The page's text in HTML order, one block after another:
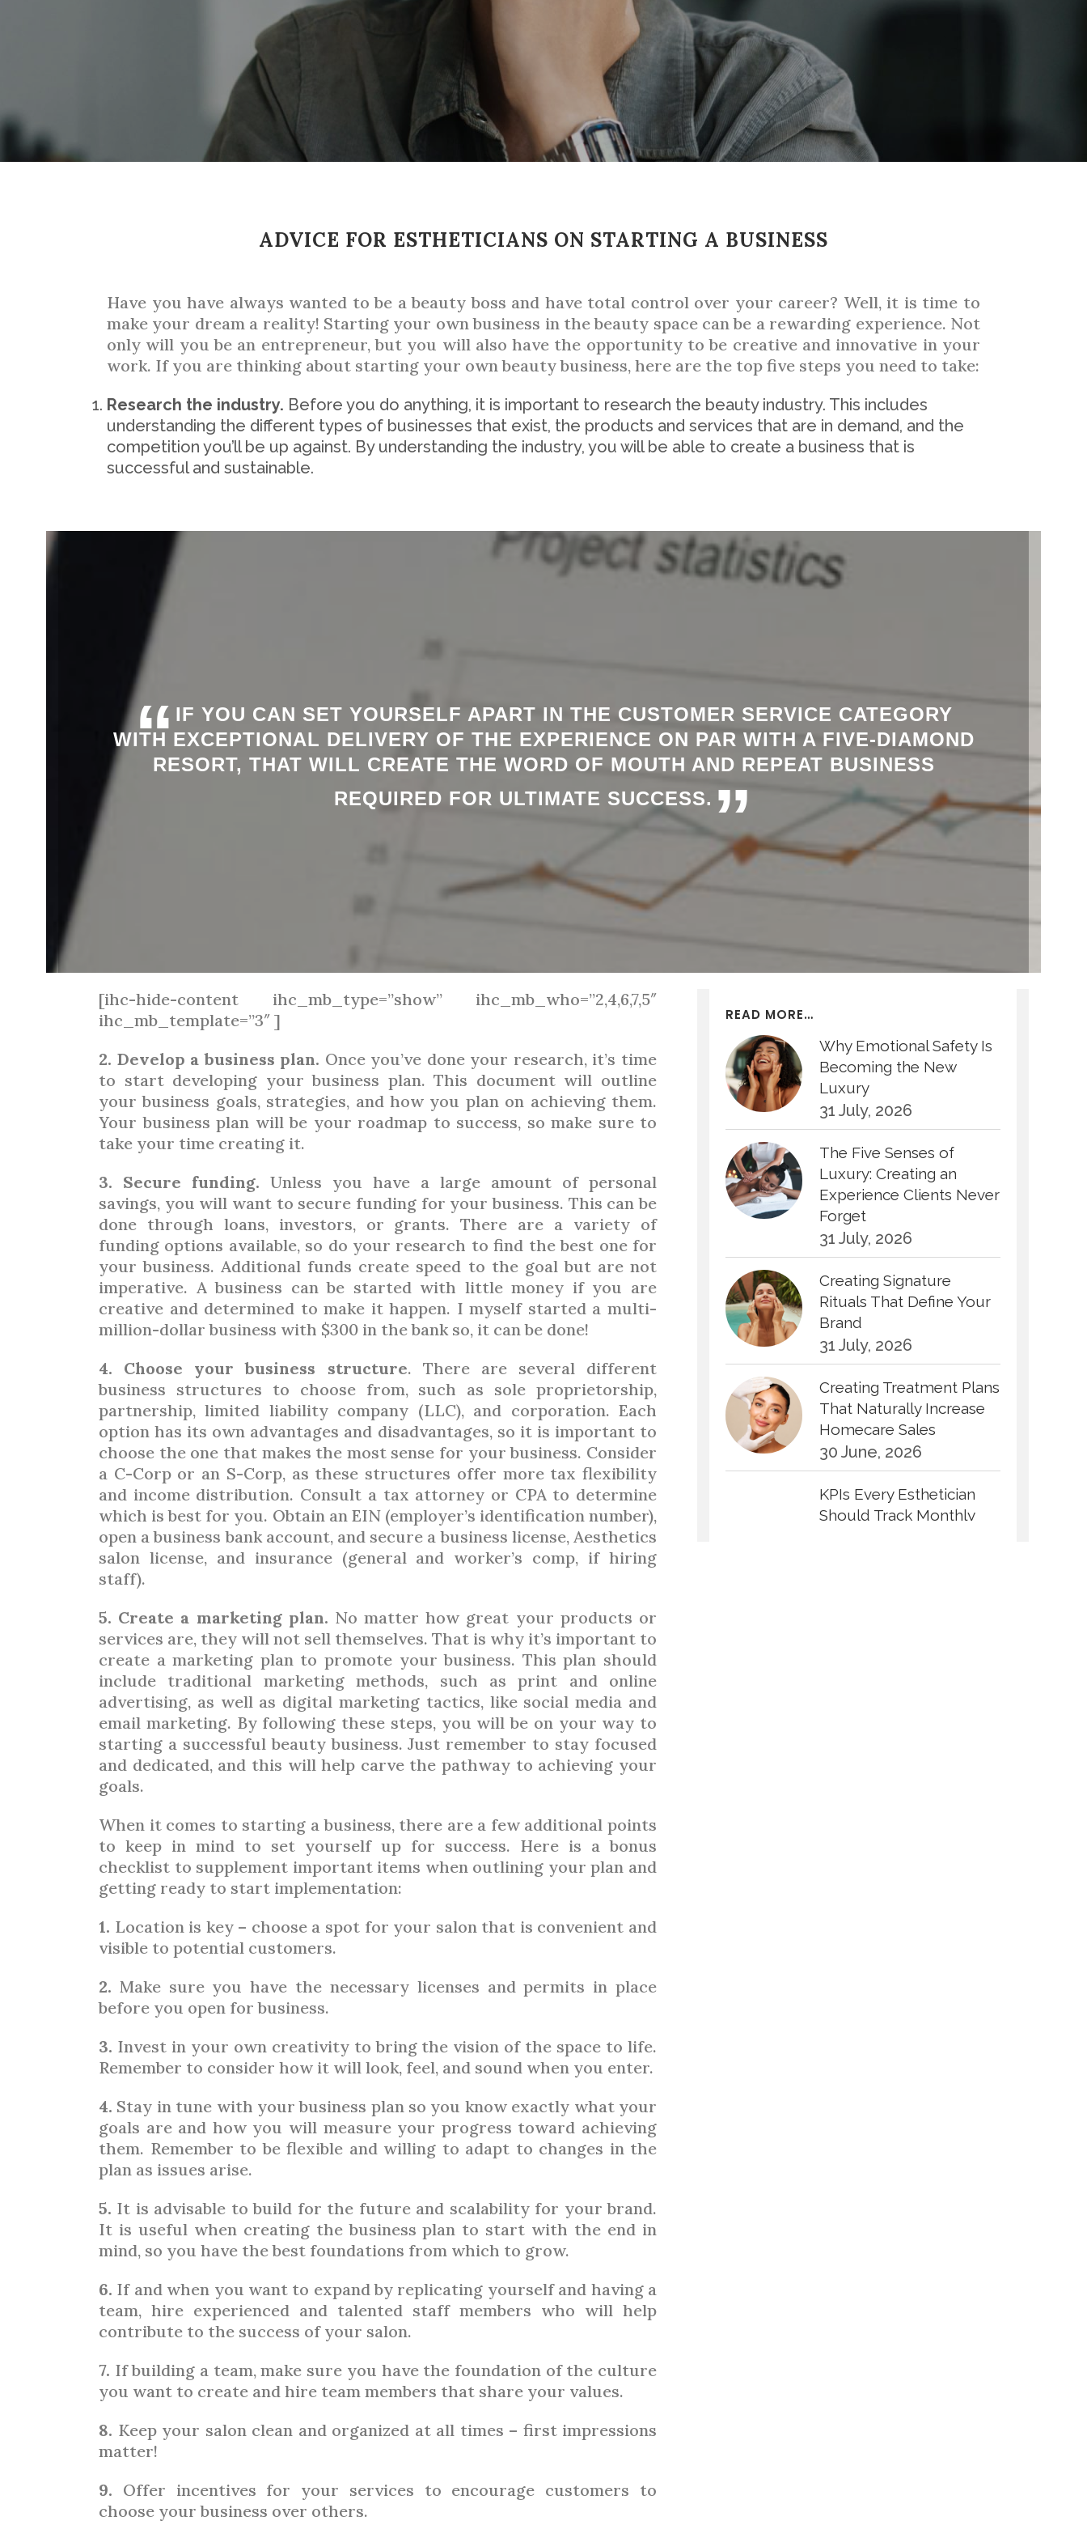
ADVICE FOR ESTHETICIANS ON STARTING A BUSINESS
Have you have always wanted to be a beauty boss and have total control over your career? Well, it is time to
make your dream a reality! Starting your own business in the beauty space can be a rewarding experience. Not
only will you be an entrepreneur, but you will also have the opportunity to be creative and innovative in your
work. If you are thinking about starting your own beauty business, here are the top five steps you need to take:
Research the industry. Before you do anything, it is important to research the beauty industry. This includes
understanding the different types of businesses that exist, the products and services that are in demand, and the
competition you’ll be up against. By understanding the industry, you will be able to create a business that is
successful and sustainable.
“IF YOU CAN SET YOURSELF APART IN THE CUSTOMER SERVICE CATEGORY
WITH EXCEPTIONAL DELIVERY OF THE EXPERIENCE ON PAR WITH A FIVE-DIAMOND
RESORT, THAT WILL CREATE THE WORD OF MOUTH AND REPEAT BUSINESS
REQUIRED FOR ULTIMATE SUCCESS.”
[ihc-hide-content ihc_mb_type=”show” ihc_mb_who=”2,4,6,7,5″
ihc_mb_template=”3″ ]
2. Develop a business plan. Once you’ve done your research, it’s time
to start developing your business plan. This document will outline
your business goals, strategies, and how you plan on achieving them.
Your business plan will be your roadmap to success, so make sure to
take your time creating it.
3. Secure funding. Unless you have a large amount of personal
savings, you will want to secure funding for your business. This can be
done through loans, investors, or grants. There are a variety of
funding options available, so do your research to find the best one for
your business. Additional funds create speed to the goal but are not
imperative. A business can be started with little money if you are
creative and determined to make it happen. I myself started a multi-
million-dollar business with $300 in the bank so, it can be done!
4. Choose your business structure. There are several different
business structures to choose from, such as sole proprietorship,
partnership, limited liability company (LLC), and corporation. Each
option has its own advantages and disadvantages, so it is important to
choose the one that makes the most sense for your business. Consider
a C-Corp or an S-Corp, as these structures offer more tax flexibility
and income distribution. Consult a tax attorney or CPA to determine
which is best for you. Obtain an EIN (employer’s identification number),
open a business bank account, and secure a business license, Aesthetics
salon license, and insurance (general and worker’s comp, if hiring
staff).
5. Create a marketing plan. No matter how great your products or
services are, they will not sell themselves. That is why it’s important to
create a marketing plan to promote your business. This plan should
include traditional marketing methods, such as print and online
advertising, as well as digital marketing tactics, like social media and
email marketing. By following these steps, you will be on your way to
starting a successful beauty business. Just remember to stay focused
and dedicated, and this will help carve the pathway to achieving your
goals.
When it comes to starting a business, there are a few additional points
to keep in mind to set yourself up for success. Here is a bonus
checklist to supplement important items when outlining your plan and
getting ready to start implementation:
1. Location is key – choose a spot for your salon that is convenient and
visible to potential customers.
2. Make sure you have the necessary licenses and permits in place
before you open for business.
3. Invest in your own creativity to bring the vision of the space to life.
Remember to consider how it will look, feel, and sound when you enter.
4. Stay in tune with your business plan so you know exactly what your
goals are and how you will measure your progress toward achieving
them. Remember to be flexible and willing to adapt to changes in the
plan as issues arise.
5. It is advisable to build for the future and scalability for your brand.
It is useful when creating the business plan to start with the end in
mind, so you have the best foundations from which to grow.
6. If and when you want to expand by replicating yourself and having a
team, hire experienced and talented staff members who will help
contribute to the success of your salon.
7. If building a team, make sure you have the foundation of the culture
you want to create and hire team members that share your values.
8. Keep your salon clean and organized at all times – first impressions
matter!
9. Offer incentives for your services to encourage customers to
choose your business over others.
READ MORE…
Why Emotional Safety Is
Becoming the New
Luxury
31 July, 2026
The Five Senses of
Luxury: Creating an
Experience Clients Never
Forget
31 July, 2026
Creating Signature
Rituals That Define Your
Brand
31 July, 2026
Creating Treatment Plans
That Naturally Increase
Homecare Sales
30 June, 2026
KPIs Every Esthetician
Should Track Monthly